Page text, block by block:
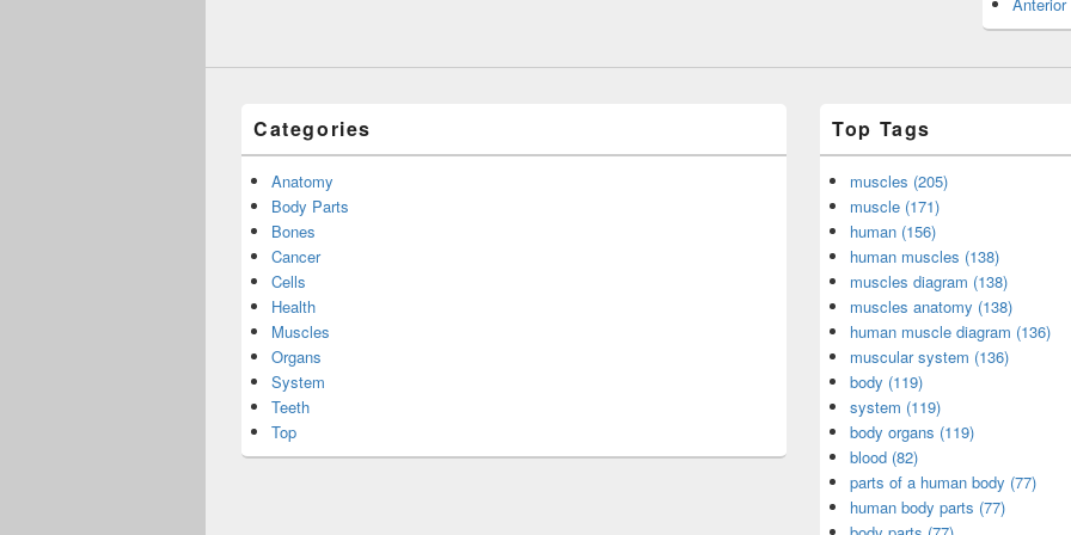
Categories
Anatomy
Body Parts
Bones
Cancer
Cells
Health
Muscles
Organs
System
Teeth
Top
Top Tags
muscles (205)
muscle (171)
human (156)
human muscles (138)
muscles diagram (138)
muscles anatomy (138)
human muscle diagram (136)
muscular system (136)
body (119)
system (119)
body organs (119)
blood (82)
parts of a human body (77)
human body parts (77)